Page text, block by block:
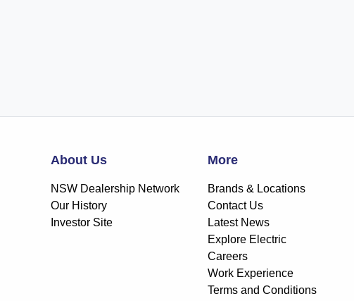
About Us
NSW Dealership Network
Our History
Investor Site
More
Brands & Locations
Contact Us
Latest News
Explore Electric
Careers
Work Experience
Terms and Conditions